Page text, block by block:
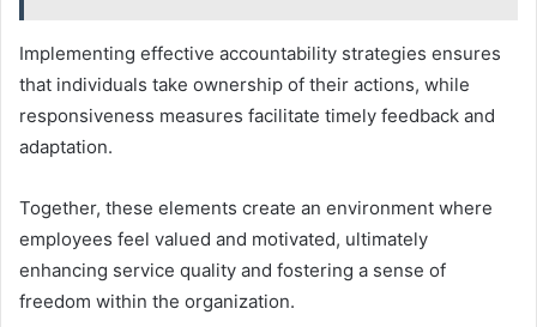
Implementing effective accountability strategies ensures
that individuals take ownership of their actions, while
responsiveness measures facilitate timely feedback and
adaptation.
Together, these elements create an environment where
employees feel valued and motivated, ultimately
enhancing service quality and fostering a sense of
freedom within the organization.